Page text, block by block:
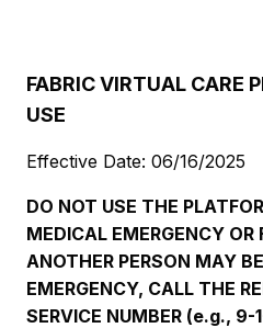
FABRIC VIRTUAL CARE
USE
Effective Date: 06/16/2025
DO NOT USE THE
MEDICAL EMERGENCY OR
ANOTHER PERSON MAY
EMERGENCY, CALL THE
SERVICE NUMBER (e.g., 9-